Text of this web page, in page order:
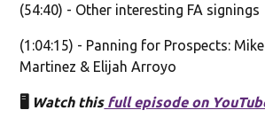
(54:40) - Other interesting FA signings
(1:04:15) - Panning for Prospects:
Martinez & Elijah Arroyo
🖥️ Watch thisfull episode on